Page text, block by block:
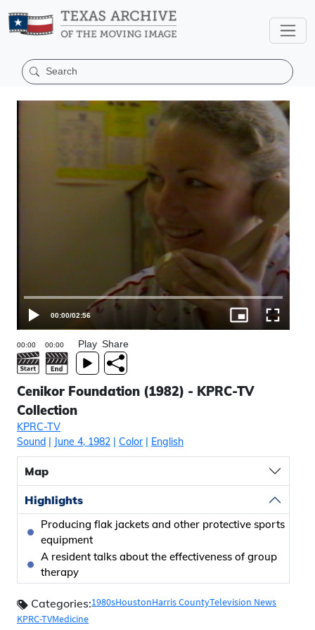
00:00/02:56
Play Share
Cenikor Foundation (1982) - KPRC-TV
Collection
KPRC-TV
Sound | June 4, 1982 | Color| English
Map
Highlights
Producing flak jackets and other protective sports
equipment
A resident talks about the effectiveness of group
therapy
Categories:1980sHoustonHarris CountyTelevision News
KPRC-TVMedicine